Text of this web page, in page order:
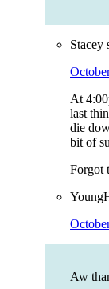
Stacey
At
last
die
bit of
Forgot
Aw